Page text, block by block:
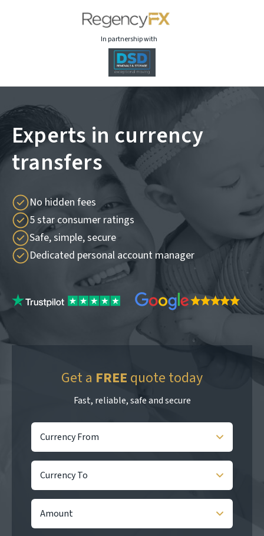
In partnership with
Experts in currency
transfers
No hidden fees
5 star consumer ratings
Safe, simple, secure
Dedicated personal account manager
Get a FREE quote today
Fast, reliable, safe and secure